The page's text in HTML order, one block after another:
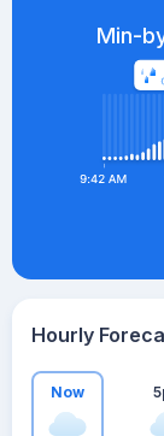
Min-
Hourly
Now